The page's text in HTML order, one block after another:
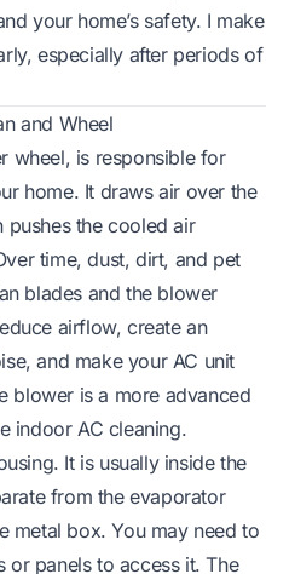
your home’s safety. I make
especially after periods of
and Wheel
wheel, is responsible for
home. It draws air over the
the cooled air
time, dust, dirt, and pet
blades and the blower
airflow, create an
and make your AC unit
blower is a more advanced
indoor AC cleaning.
It is usually inside the
from the evaporator
metal box. You may need to
or panels to access it. The